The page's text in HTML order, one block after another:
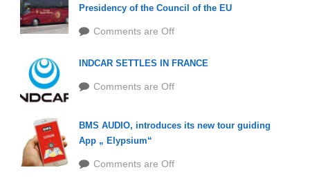
Presidency of the Council of the EU
Comments are Off
INDCAR SETTLES IN FRANCE
Comments are Off
BMS AUDIO, introduces its new tour guiding
App „ Elypsium“
Comments are Off